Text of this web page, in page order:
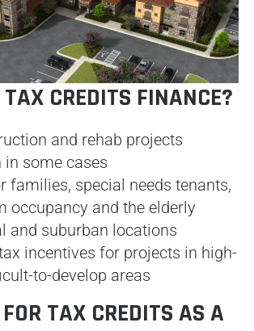
CREDITS FINANCE?
and rehab projects
some cases
families, special needs tenants,
occupancy and the elderly
and suburban locations
incentives for projects in high-
to-develop areas
TAX CREDITS AS A